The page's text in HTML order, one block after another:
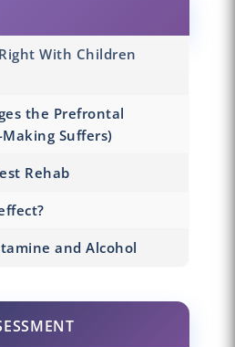
With Children
the Prefrontal
Suffers)
Rehab
and Alcohol